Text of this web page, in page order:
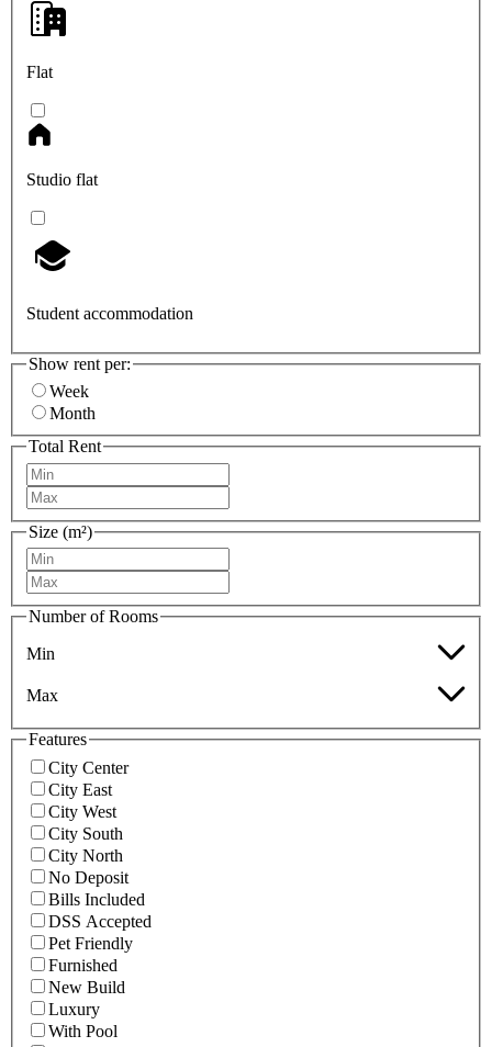
Flat
Studio flat
Student accommodation
Show rent per:
Week
Month
Total Rent
Size (m²)
Number of Rooms
Min
Max
Features
City Center
City East
City West
City South
City North
No Deposit
Bills Included
DSS Accepted
Pet Friendly
Furnished
New Build
Luxury
With Pool